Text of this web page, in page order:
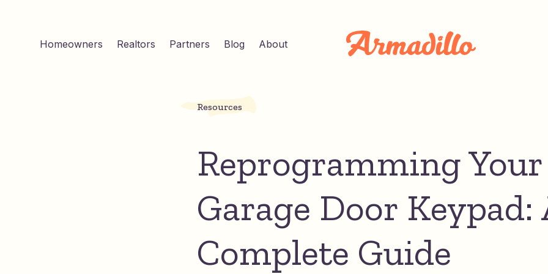
Homeowners Realtors Partners Blog About
Resources
Reprogramming Your
Garage Door Keypad:
Complete Guide